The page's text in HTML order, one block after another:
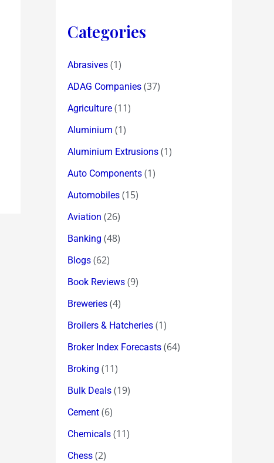
Categories
Abrasives (1)
ADAG Companies (37)
Agriculture (11)
Aluminium (1)
Aluminium Extrusions (1)
Auto Components (1)
Automobiles (15)
Aviation (26)
Banking (48)
Blogs (62)
Book Reviews (9)
Breweries (4)
Broilers & Hatcheries (1)
Broker Index Forecasts (64)
Broking (11)
Bulk Deals (19)
Cement (6)
Chemicals (11)
Chess (2)